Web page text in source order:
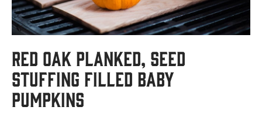
Red Oak Planked, Seed
Stuffing Filled Baby
Pumpkins